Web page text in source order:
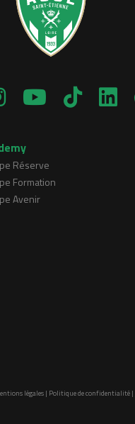
Réserve
Formation
Avenir
légales| Politique de confidentialité|